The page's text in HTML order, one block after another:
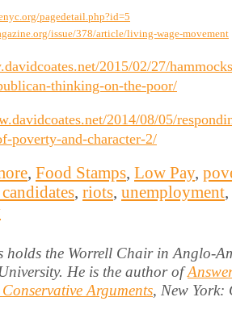
pagedetail.php?id=5
issue/378/article/living-wage-movement
2015/02/27/
thinking-on-the-poor/
2014/08/05/
poverty-and-character-2/
, Food Stamps, Low Pay,
, riots, unemployment,
holds the Worrell Chair in Anglo-
He is the author of
Conservative Arguments, New York: